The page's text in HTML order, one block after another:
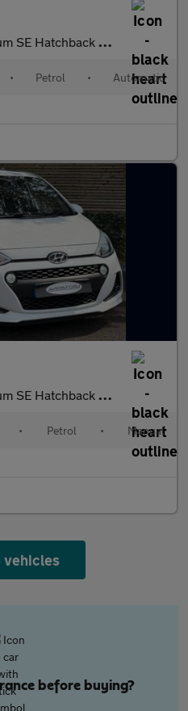
5dr Petrol Auto Euro 6 (87 ps) 12 MONTH
• Petrol • Automatic
5dr Petrol Manual Euro 6 (87 ps) 12 MON
• Petrol • Manual
vehicles
before buying?